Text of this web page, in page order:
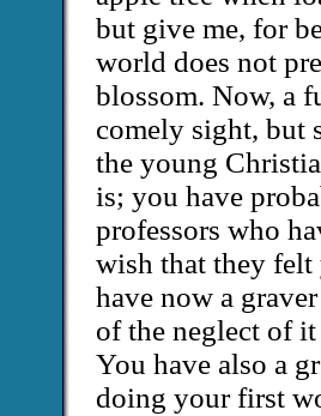
but give me, for
world does not
blossom. Now, a
comely sight, but
the young
is; you have
professors who
wish that they felt
have now a
of the neglect of
You have also a
doing your first